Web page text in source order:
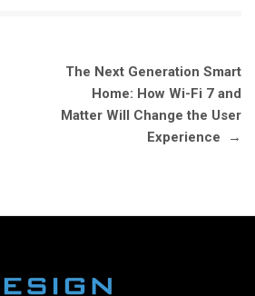
The Next Generation Smart
Home: How Wi-Fi 7 and
Matter Will Change the User
Experience
→